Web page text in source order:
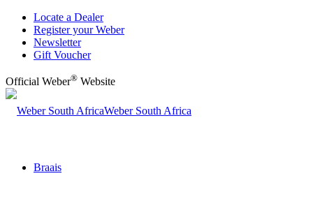
Locate a Dealer
Register your Weber
Newsletter
Gift Voucher
Official Weber® Website
Weber South Africa
Braais